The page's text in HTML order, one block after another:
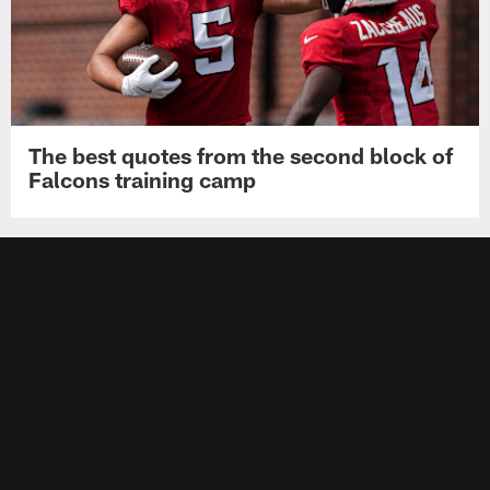
The best quotes from the second block of
Falcons training camp